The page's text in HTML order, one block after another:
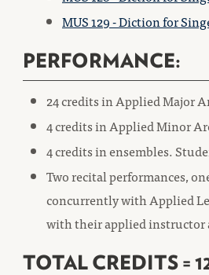
MUS 129 - Diction for
PERFORMANCE:
24 credits in Applied Major
4 credits in Applied Minor
4 credits in ensembles.
Two recital performances,
concurrently with Applied
with their applied instructor
TOTAL CREDITS =